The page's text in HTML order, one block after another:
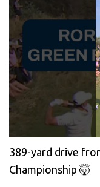
389-yard drive
Championship 🤯